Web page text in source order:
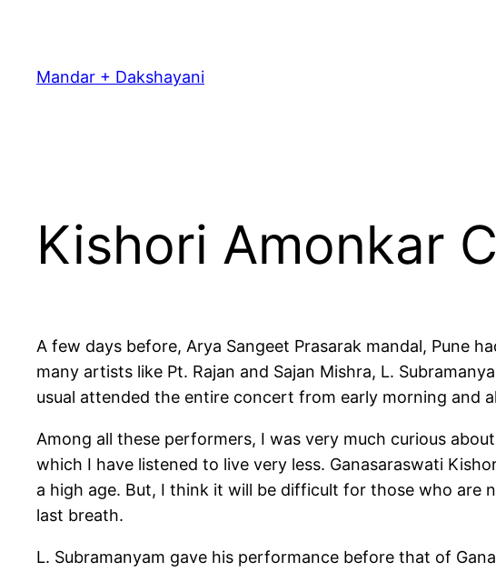
content
Mandar + Dakshayani
Kishori Amonkar
A few days before, Arya Sangeet Prasarak mandal, Pune
many artists like Pt. Rajan and Sajan Mishra, L.
usual attended the entire concert from early morning and
Among all these performers, I was very much curious
which I have listened to live very less. Ganasaraswati
a high age. But, I think it will be difficult for those who are
last breath.
L. Subramanyam gave his performance before that of